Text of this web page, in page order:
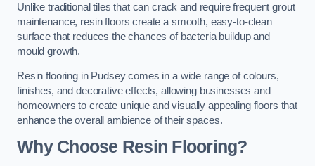
Unlike traditional tiles that can crack and require frequent grout
maintenance, resin floors create a smooth, easy-to-clean
surface that reduces the chances of bacteria buildup and
mould growth.
Resin flooring in Pudsey comes in a wide range of colours,
finishes, and decorative effects, allowing businesses and
homeowners to create unique and visually appealing floors that
enhance the overall ambience of their spaces.
Why Choose Resin Flooring?